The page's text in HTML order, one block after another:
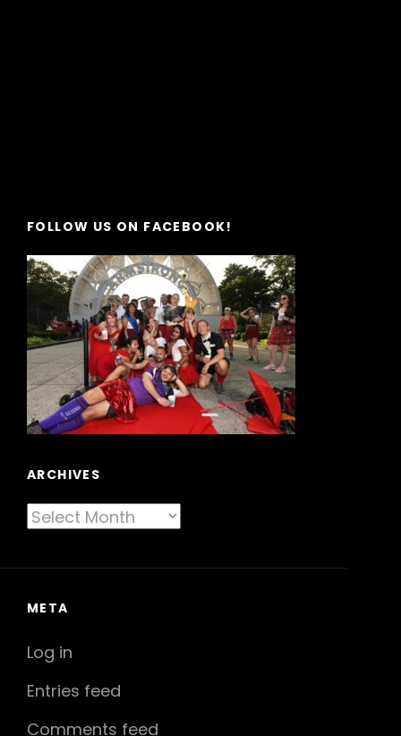
FOLLOW US ON FACEBOOK!
ARCHIVES
Archives
META
Log in
Entries feed
Comments feed